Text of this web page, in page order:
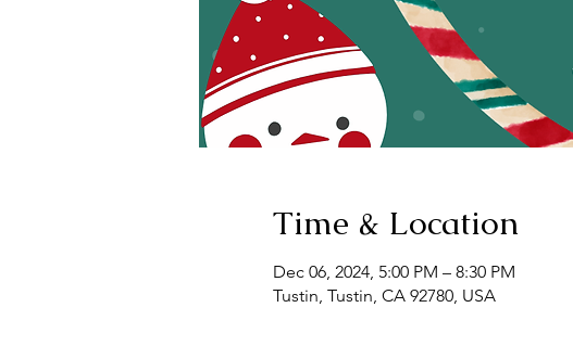
Time & Location
Dec 06, 2024, 5:00 PM – 8:30 PM
Tustin, Tustin, CA 92780, USA